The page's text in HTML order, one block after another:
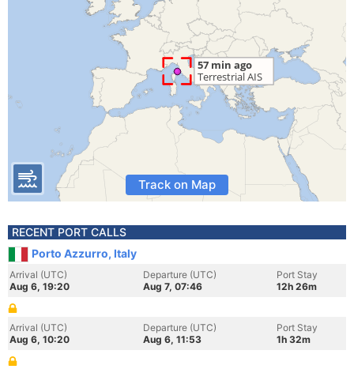
Track on Map
RECENT PORT CALLS
Porto Azzurro, Italy
Arrival (UTC)
Aug 6, 19:20
Departure (UTC)
Aug 7, 07:46
Port Stay
12h 26m
Arrival (UTC)
Aug 6, 10:20
Departure (UTC)
Aug 6, 11:53
Port Stay
1h 32m